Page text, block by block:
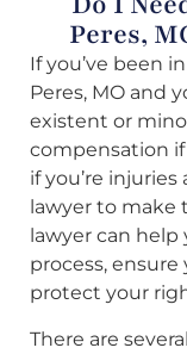
Peres,
If you’ve been
Peres, MO and
existent or
compensation
if you’re injuries
lawyer to make
lawyer can
process,
protect your
There are